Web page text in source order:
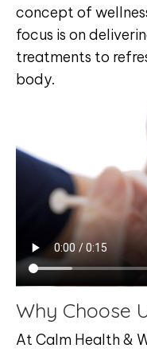
concept of
focus is on
treatments to
body.
Why Choose
At Calm Health &